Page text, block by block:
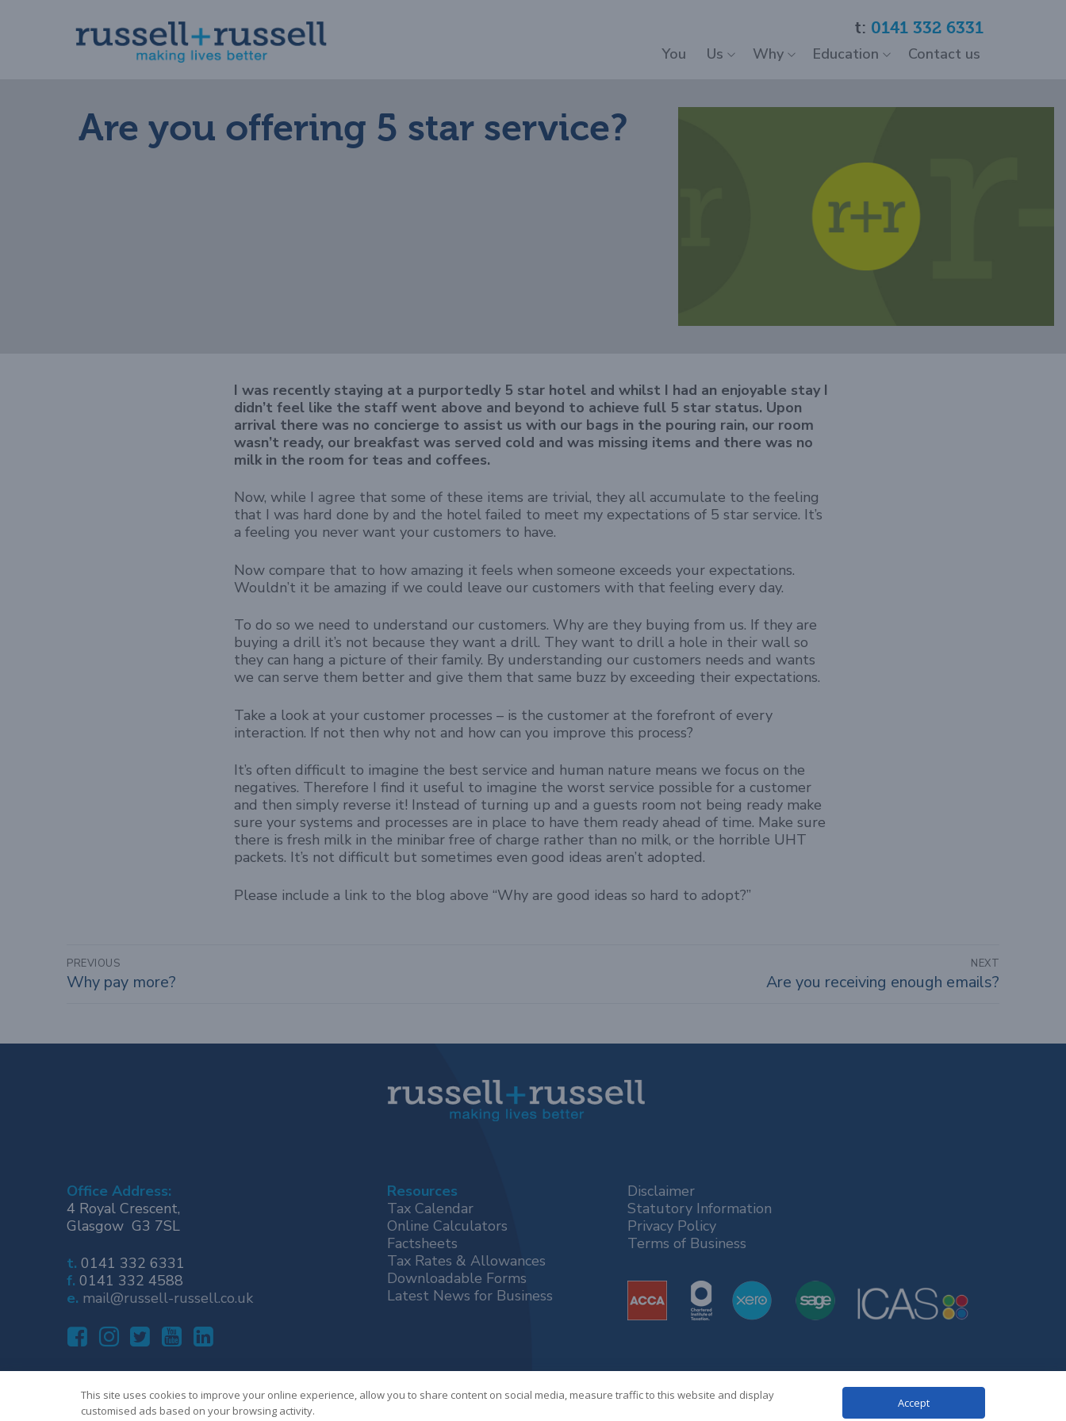
t: 0141 332 6331
You
Us Why Education Contact us
Are you offering 5 star service?
I was recently staying at a purportedly 5 star hotel and whilst I had an enjoyable stay I
didn’t feel like the staff went above and beyond to achieve full 5 star status. Upon
arrival there was no concierge to assist us with our bags in the pouring rain, our room
wasn’t ready, our breakfast was served cold and was missing items and there was no
milk in the room for teas and coffees.
Now, while I agree that some of these items are trivial, they all accumulate to the feeling
that I was hard done by and the hotel failed to meet my expectations of 5 star service. It’s
a feeling you never want your customers to have.
Now compare that to how amazing it feels when someone exceeds your expectations.
Wouldn’t it be amazing if we could leave our customers with that feeling every day.
To do so we need to understand our customers. Why are they buying from us. If they are
buying a drill it’s not because they want a drill. They want to drill a hole in their wall so
they can hang a picture of their family. By understanding our customers needs and wants
we can serve them better and give them that same buzz by exceeding their expectations.
Take a look at your customer processes – is the customer at the forefront of every
interaction. If not then why not and how can you improve this process?
It’s often difficult to imagine the best service and human nature means we focus on the
negatives. Therefore I find it useful to imagine the worst service possible for a customer
and then simply reverse it! Instead of turning up and a guests room not being ready make
sure your systems and processes are in place to have them ready ahead of time. Make sure
there is fresh milk in the minibar free of charge rather than no milk, or the horrible UHT
packets. It’s not difficult but sometimes even good ideas aren’t adopted.
Please include a link to the blog above “Why are good ideas so hard to adopt?”
Post
navigation
PREVIOUS
Previous
Why pay more?
NEXT
Next
Are you receiving enough emails?
Office Address:
4 Royal Crescent,
Glasgow G3 7SL
t. 0141 332 6331
f. 0141 332 4588
e. mail@russell-russell.co.uk
Resources
Tax Calendar
Online Calculators
Factsheets
Tax Rates & Allowances
Downloadable Forms
Latest News for Business
Disclaimer
Statutory Information
Privacy Policy
Terms of Business
This site uses cookies to improve your online experience, allow you to share content on social media, measure traffic to this website and display
customised ads based on your browsing activity.
Accept